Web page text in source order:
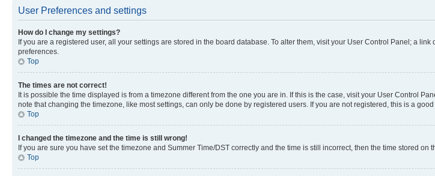
User Preferences and settings
How do I change my settings?
If you are a registered user, all your settings are stored in the board database. To alter them, visit your User Control Panel; a
preferences.
Top
The times are not correct!
It is possible the time displayed is from a timezone different from the one you are in. If this is the case, visit your User Control
note that changing the timezone, like most settings, can only be done by registered users. If you are not registered, this is a good
Top
I changed the timezone and the time is still wrong!
If you are sure you have set the timezone and Summer Time/DST correctly and the time is still incorrect, then the time stored
Top